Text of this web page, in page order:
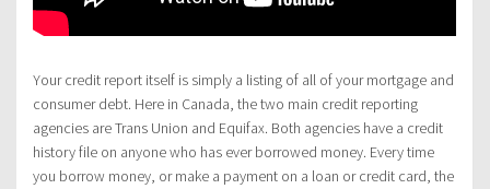
Your credit report itself is simply a listing of all of your mortgage and
consumer debt. Here in Canada, the two main credit reporting
agencies are Trans Union and Equifax. Both agencies have a credit
history file on anyone who has ever borrowed money. Every time
you borrow money, or make a payment on a loan or credit card, the